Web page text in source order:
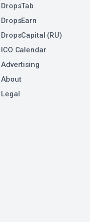
DropsTab
DropsEarn
DropsCapital (RU)
ICO Calendar
Advertising
About
Legal